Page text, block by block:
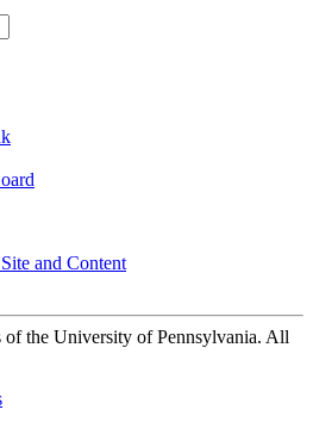
and Content
the University of Pennsylvania. All